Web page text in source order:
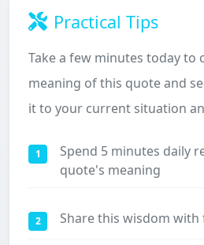
Practical Tips
Take a few minutes today to
meaning of this quote and
it to your current situation
1
Spend 5 minutes daily
quote's meaning
2 Share this wisdom